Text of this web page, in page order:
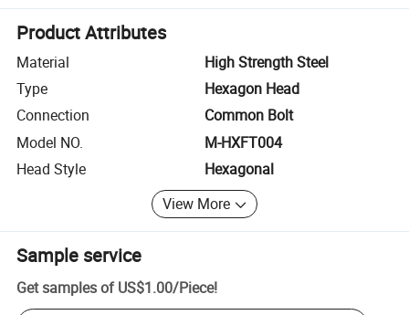
Product Attributes
Material
High Strength Steel
Type
Hexagon Head
Connection
Common Bolt
Model NO.
M-HXFT004
Head Style
Hexagonal
View More
Sample service
Get samples of US$1.00/Piece!